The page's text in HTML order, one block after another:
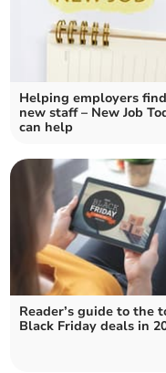
Helping employers find
new staff – New Job
can help
Reader’s guide to the
Black Friday deals in